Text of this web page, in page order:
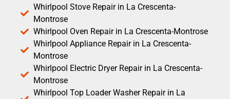
Whirlpool Stove Repair in La Crescenta-
Montrose
Whirlpool Oven Repair in La Crescenta-Montrose
Whirlpool Appliance Repair in La Crescenta-
Montrose
Whirlpool Electric Dryer Repair in La Crescenta-
Montrose
Whirlpool Top Loader Washer Repair in La